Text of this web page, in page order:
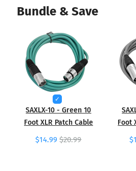
Bundle & Save
SAXLX-10 - Green 10
Foot XLR Patch Cable
$14.99 $20.99
Foot